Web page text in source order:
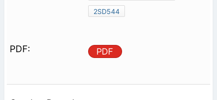
2SD544
PDF